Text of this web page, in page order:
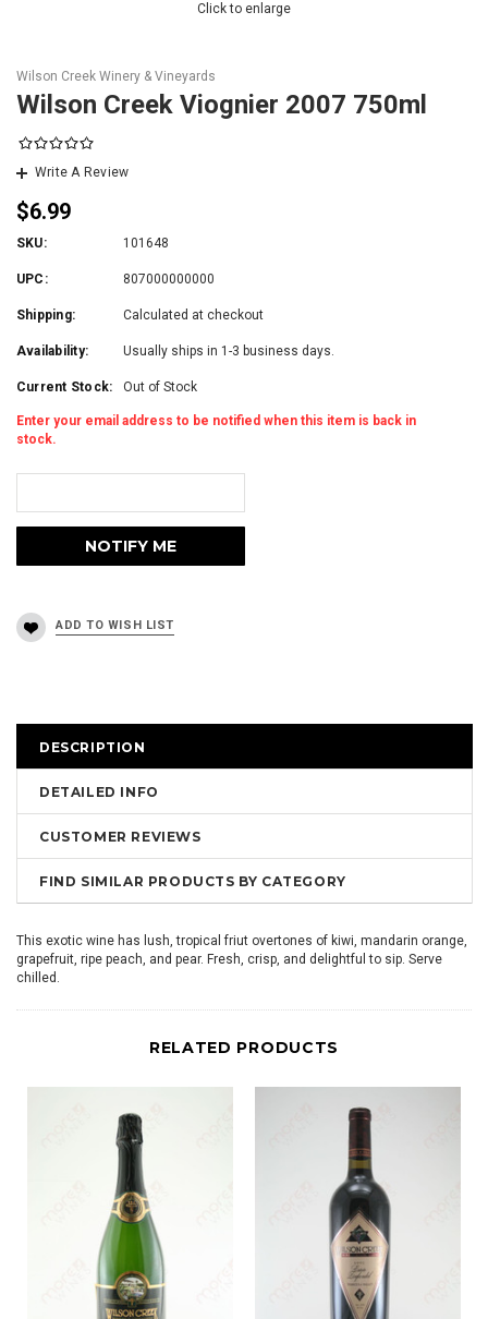
Click to enlarge
Wilson Creek Winery & Vineyards
Wilson Creek Viognier 2007 750ml
Write A Review
$6.99
SKU: 101648
UPC: 807000000000
Shipping: Calculated at checkout
Availability: Usually ships in 1-3 business days.
Current Stock: Out of Stock
Enter your email address to be notified when this item is back in
stock.
DESCRIPTION
DETAILED INFO
CUSTOMER REVIEWS
FIND SIMILAR PRODUCTS BY CATEGORY
This exotic wine has lush, tropical friut overtones of kiwi, mandarin orange,
grapefruit, ripe peach, and pear. Fresh, crisp, and delightful to sip. Serve
chilled.
RELATED PRODUCTS